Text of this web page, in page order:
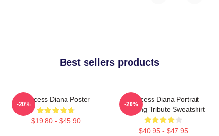
Best sellers products
Princess Diana Poster
$19.80 - $45.90
-20%
Princess Diana Portrait
Painting Tribute Sweatshirt
$40.95 - $47.95
-20%